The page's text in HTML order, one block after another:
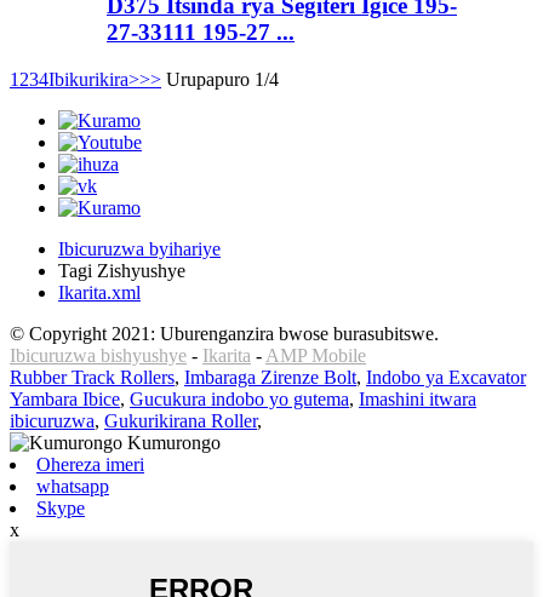
D375 Itsinda rya Segiteri Igice 195-
27-33111 195-27 ...
1 234Ibikurikira>>> Urupapuro 1/4
Ibicuruzwa byihariye
Tagi Zishyushye
Ikarita.xml
© Copyright 2021: Uburenganzira bwose burasubitswe.
Ibicuruzwa bishyushye - Ikarita - AMP Mobile
Rubber Track Rollers, Imbaraga Zirenze Bolt, Indobo ya Excavator
Yambara Ibice, Gucukura indobo yo gutema, Imashini itwara
ibicuruzwa, Gukurikirana Roller,
Ohereza imeri
whatsapp
Skype
x